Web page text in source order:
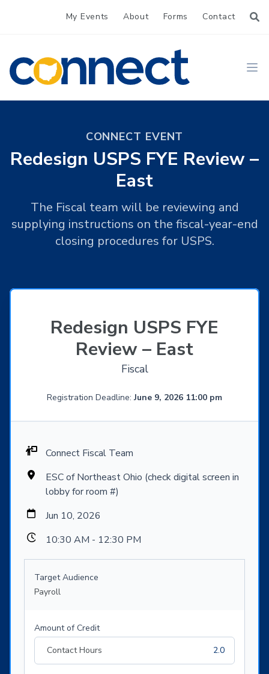
My Events About Forms Contact
CONNECT
CONNECT EVENT
Redesign USPS FYE Review –
East
The Fiscal team will be reviewing and
supplying instructions on the fiscal-year-end
closing procedures for USPS.
Redesign USPS FYE
Review – East
Fiscal
Registration Deadline:June 9, 2026 11:00 pm
Connect Fiscal Team
ESC of Northeast Ohio (check digital screen in
lobby for room #)
Jun 10, 2026
10:30 AM - 12:30 PM
Target Audience
Payroll
Amount of Credit
Contact Hours
2.0